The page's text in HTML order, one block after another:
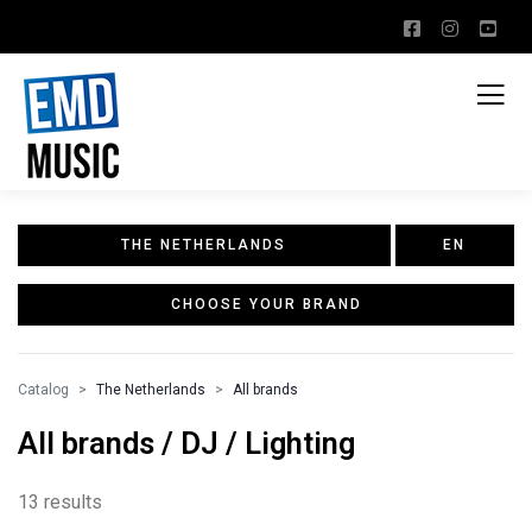
THE NETHERLANDS EN
CHOOSE YOUR BRAND
Catalog The Netherlands All brands
All brands / DJ / Lighting
13 results